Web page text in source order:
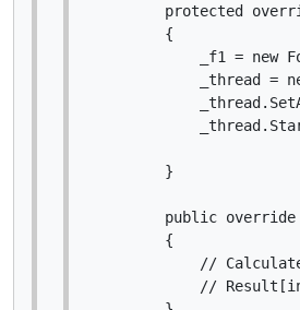
protected
        {
_f1 = new
_thread =
        }
public
        {
//
//